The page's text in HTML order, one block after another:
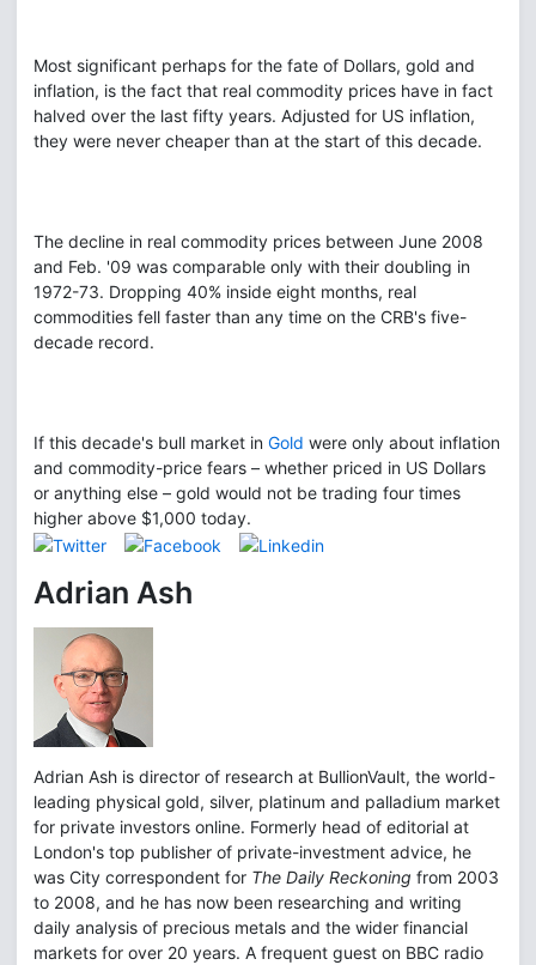
Most significant perhaps for the fate of Dollars, gold and
inflation, is the fact that real commodity prices have in fact
halved over the last fifty years. Adjusted for US inflation,
they were never cheaper than at the start of this decade.
The decline in real commodity prices between June 2008
and Feb. '09 was comparable only with their doubling in
1972-73. Dropping 40% inside eight months, real
commodities fell faster than any time on the CRB's five-
decade record.
If this decade's bull market in Gold were only about inflation
and commodity-price fears – whether priced in US Dollars
or anything else – gold would not be trading four times
higher above $1,000 today.
Adrian Ash
Adrian Ash is director of research at BullionVault, the world-
leading physical gold, silver, platinum and palladium market
for private investors online. Formerly head of editorial at
London's top publisher of private-investment advice, he
was City correspondent for The Daily Reckoning from 2003
to 2008, and he has now been researching and writing
daily analysis of precious metals and the wider financial
markets for over 20 years. A frequent guest on BBC radio